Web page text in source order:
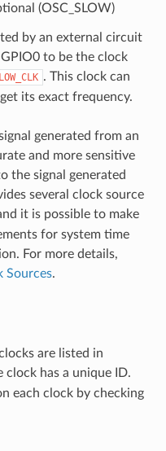
(OSC_SLOW)
by an external circuit
to be the clock
. This clock can
its exact frequency.
generated from an
and more sensitive
the signal generated
several clock source
it is possible to make
for system time
For more details,
Sources.
are listed in
clock has a unique ID.
each clock by checking